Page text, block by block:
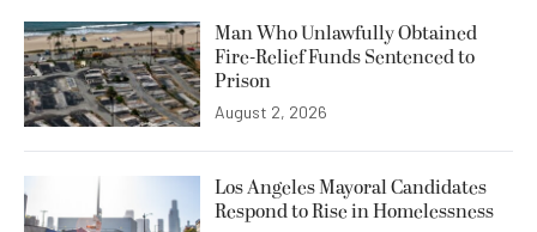
Man Who Unlawfully Obtained
Fire-Relief Funds Sentenced to
Prison
August 2, 2026
Los Angeles Mayoral Candidates
Respond to Rise in Homelessness